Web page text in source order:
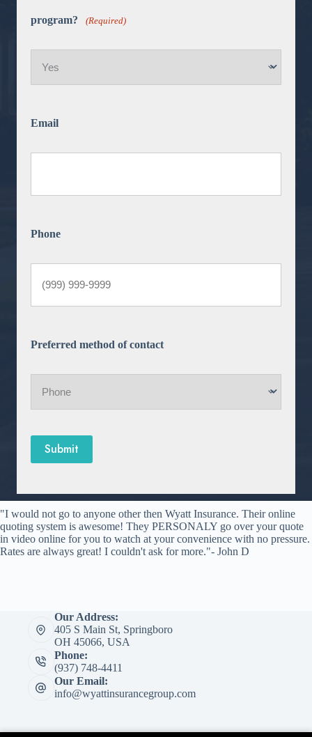
program? (Required)
Email
Phone
Preferred method of contact
Submit
"I would not go to anyone other then Wyatt Insurance. Their online
quoting system is awesome! They PERSONALY go over your quote
in video online for you to watch at your convenience with no pressure.
Rates are always great! I couldn't ask for more."- John D
Our Address:
405 S Main St, Springboro
OH 45066, USA
Phone:
(937) 748-4411
Our Email:
info@wyattinsurancegroup.com